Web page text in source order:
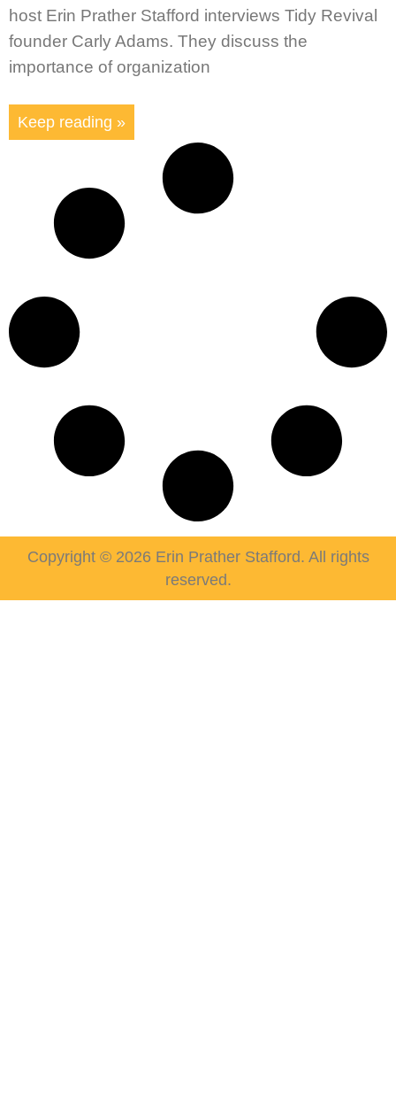
host Erin Prather Stafford interviews Tidy Revival
founder Carly Adams. They discuss the
importance of organization
Keep reading »
Copyright © 2026 Erin Prather Stafford. All rights
reserved.